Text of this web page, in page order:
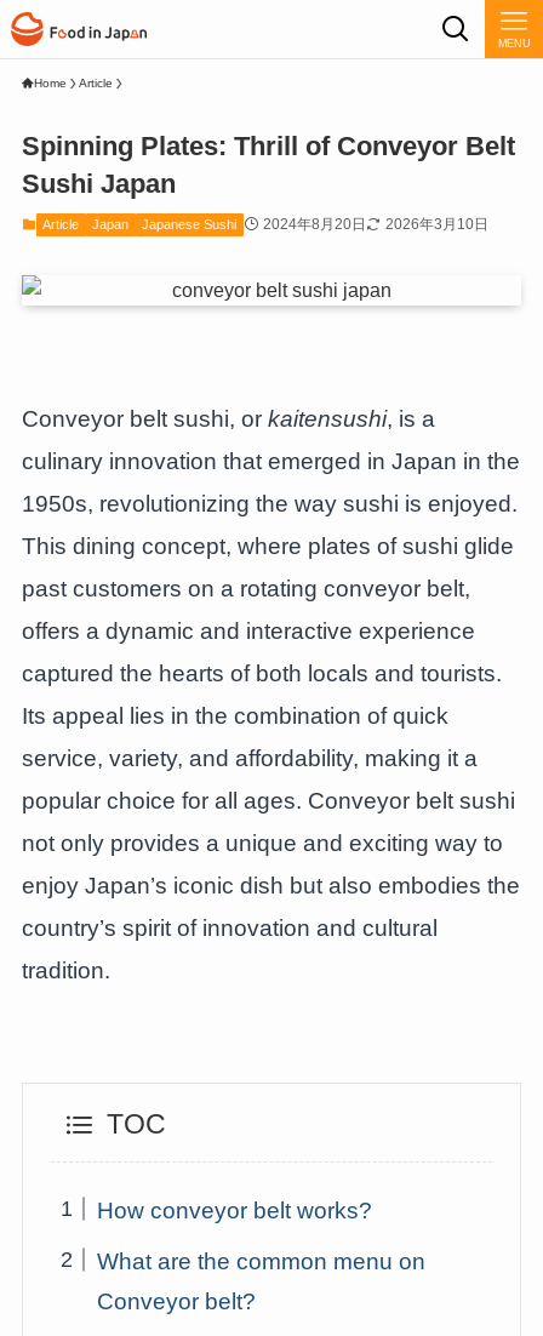
MENU
Home Article
Spinning Plates: Thrill of Conveyor Belt
Sushi Japan
Article Japan Japanese Sushi 2024年8月20日 2026年3月10日
Conveyor belt sushi, or kaitensushi, is a
culinary innovation that emerged in Japan in the
1950s, revolutionizing the way sushi is enjoyed.
This dining concept, where plates of sushi glide
past customers on a rotating conveyor belt,
offers a dynamic and interactive experience
captured the hearts of both locals and tourists.
Its appeal lies in the combination of quick
service, variety, and affordability, making it a
popular choice for all ages. Conveyor belt sushi
not only provides a unique and exciting way to
enjoy Japan’s iconic dish but also embodies the
country’s spirit of innovation and cultural
tradition.
TOC
How conveyor belt works?
What are the common menu on
Conveyor belt?